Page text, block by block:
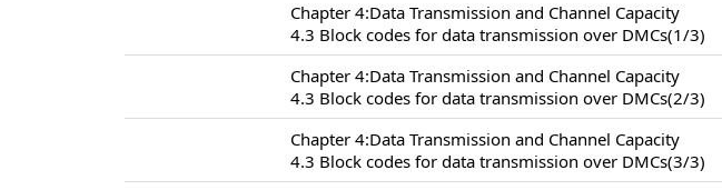
Chapter 4:Data Transmission and Channel Capacity
4.3 Block codes for data transmission over DMCs(1/3)
Chapter 4:Data Transmission and Channel Capacity
4.3 Block codes for data transmission over DMCs(2/3)
Chapter 4:Data Transmission and Channel Capacity
4.3 Block codes for data transmission over DMCs(3/3)